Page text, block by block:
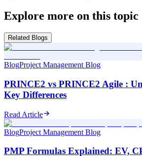
Explore more on this topic
Related Blogs
BlogProject Management Blog
PRINCE2 vs PRINCE2 Agile :
Key Differences
Read Article
BlogProject Management Blog
PMP Formulas Explained: EV,